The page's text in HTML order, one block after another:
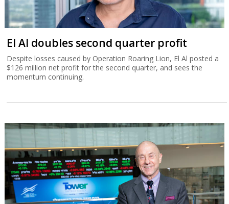
El Al doubles second quarter profit
Despite losses caused by Operation Roaring Lion, El Al posted a
$126 million net profit for the second quarter, and sees the
momentum continuing.